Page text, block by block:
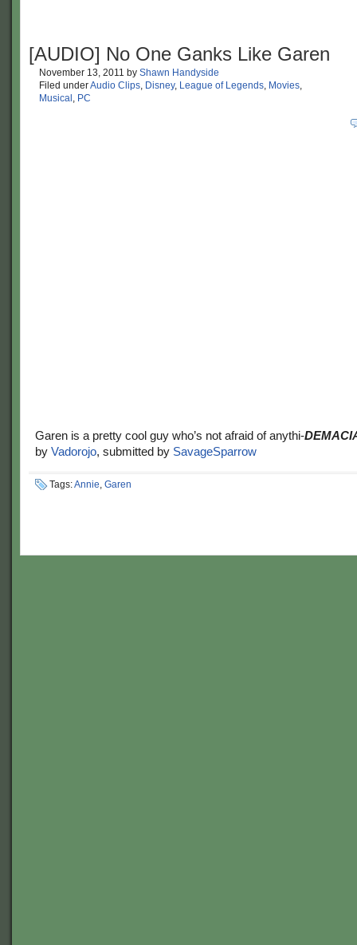
[AUDIO] No One Ganks Like Garen
November 13, 2011 by Shawn Handyside
Filed underAudio Clips, Disney, League of Legends, Movies,
Musical , PC
Garen is a pretty cool guy who’s not afraid of anythi-
by Vadorojo, submitted by SavageSparrow
Tags:Annie, Garen